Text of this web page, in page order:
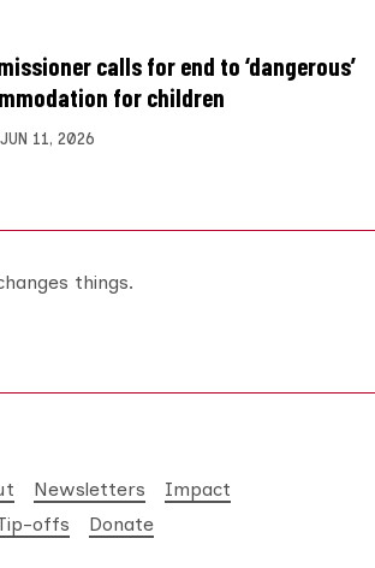
calls for end to ‘dangerous’
for children
JUN 11, 2026
things.
Newsletters
Impact
offs Donate